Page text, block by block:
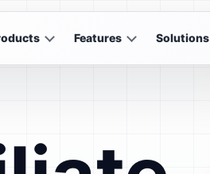
Features Solutions